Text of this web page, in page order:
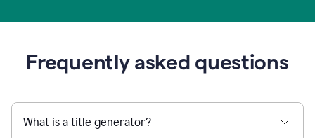
Frequently asked questions
What is a title generator?